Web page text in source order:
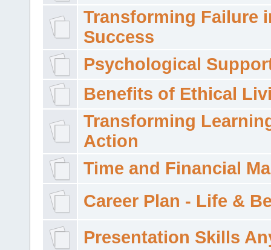
Transforming Failure
Success
Psychological
Benefits of Ethical
Transforming
Action
Time and Financial
Career Plan - Life &
Presentation Skills